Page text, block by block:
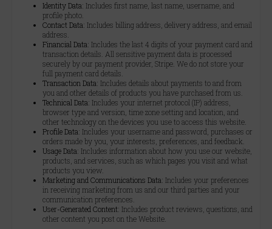
Identity Data: Includes first name, last name, username, and
profile photo.
Contact Data: Includes billing address, delivery address, and email
address.
Financial Data: Includes the last 4 digits of your payment card and
transaction details. All sensitive payment data is processed
securely by our payment provider, Stripe. We do not store your
full payment card details.
Transaction Data: Includes details about payments to and from
you and other details of products you have purchased from us.
Technical Data: Includes your internet protocol (IP) address,
browser type and version, time zone setting and location, and
other technology on the devices you use to access this website.
Profile Data: Includes your username and password, purchases or
orders made by you, your interests, preferences, and feedback.
Usage Data: Includes information about how you use our website,
products, and services, such as which pages you visit and what
products you view.
Marketing and Communications Data: Includes your preferences
in receiving marketing from us and our third parties and your
communication preferences.
User-Generated Content: Includes product reviews, questions, and
other content you post on the Website.